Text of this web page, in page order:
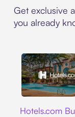
Get exclusive
you already
Hotels.com